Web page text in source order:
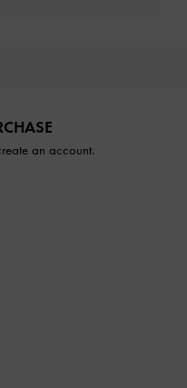
an account.